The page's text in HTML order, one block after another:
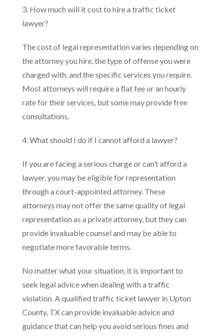
3. How much will it cost to hire a traffic ticket
lawyer?
The cost of legal representation varies depending on
the attorney you hire, the type of offense you were
charged with, and the specific services you require.
Most attorneys will require a flat fee or an hourly
rate for their services, but some may provide free
consultations.
4. What should I do if I cannot afford a lawyer?
If you are facing a serious charge or can’t afford a
lawyer, you may be eligible for representation
through a court-appointed attorney. These
attorneys may not offer the same quality of legal
representation as a private attorney, but they can
provide invaluable counsel and may be able to
negotiate more favorable terms.
No matter what your situation, it is important to
seek legal advice when dealing with a traffic
violation. A qualified traffic ticket lawyer in Upton
County, TX can provide invaluable advice and
guidance that can help you avoid serious fines and